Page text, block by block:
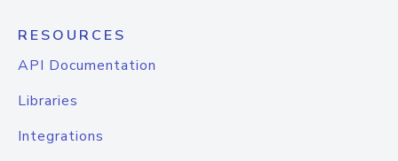
RESOURCES
API Documentation
Libraries
Integrations